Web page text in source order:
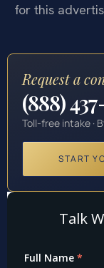
for this
Request a
(888)
Toll-free intake ·
START